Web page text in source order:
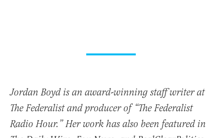
Jordan Boyd is an award-winning staff writer at
The Federalist and producer of “The Federalist
Radio Hour.” Her work has also been featured in